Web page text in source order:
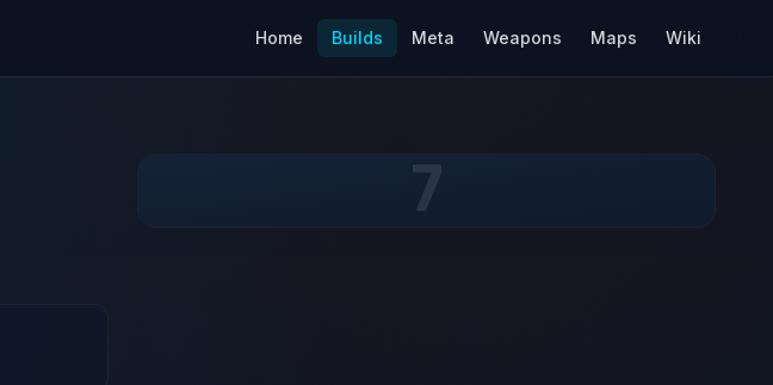
Home Builds Meta Weapons Maps Wiki
7